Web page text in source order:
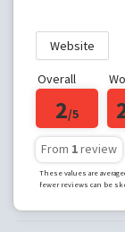
Website
Overall
2/5
From 1review
These values are
fewer reviews can be